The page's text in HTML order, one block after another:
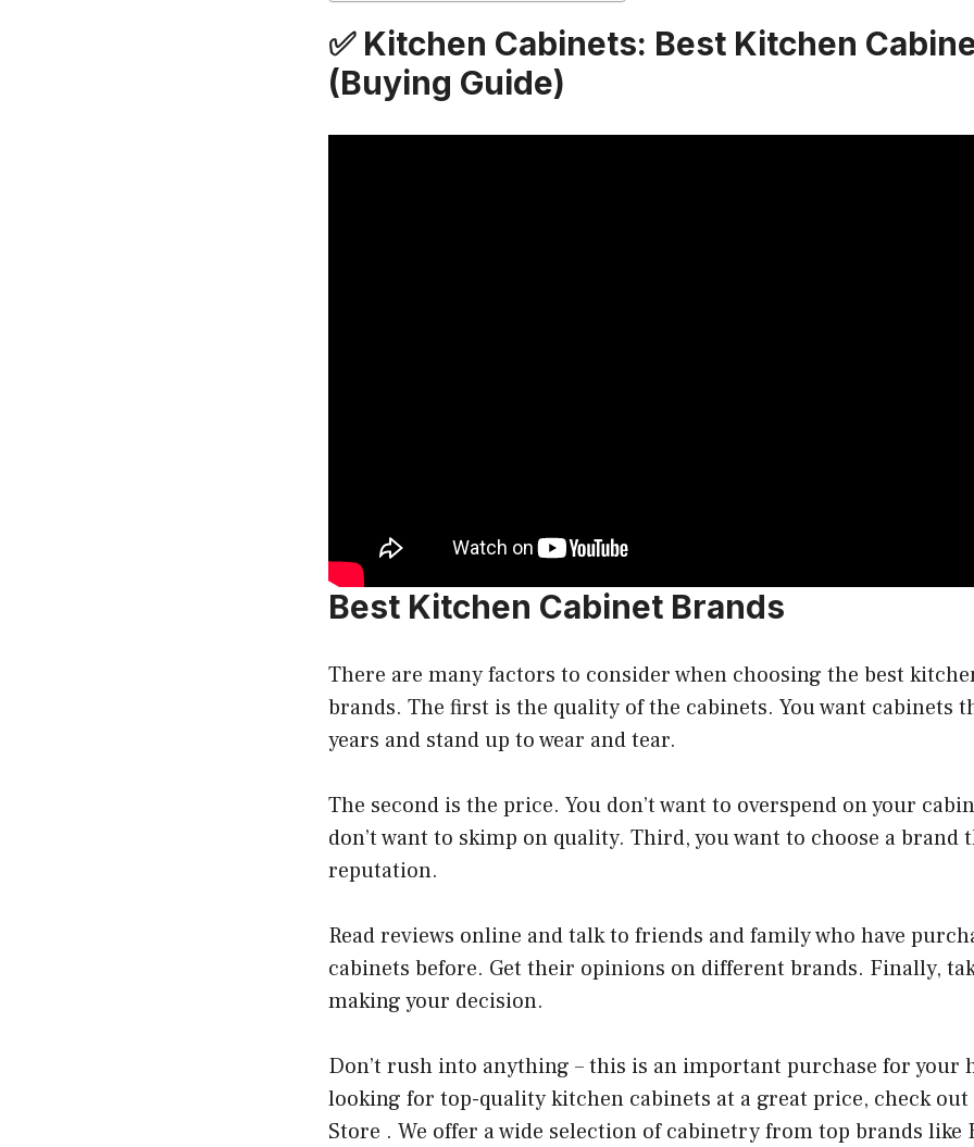
✅ Kitchen Cabinets: Best Kitchen
(Buying Guide)
Best Kitchen Cabinet Brands
There are many factors to consider when choosing the best
brands. The first is the quality of the cabinets. You want cabinets
years and stand up to wear and tear.
The second is the price. You don’t want to overspend on your
don’t want to skimp on quality. Third, you want to choose a brand
reputation.
Read reviews online and talk to friends and family who have
cabinets before. Get their opinions on different brands. Finally,
making your decision.
Don’t rush into anything – this is an important purchase for your
looking for top-quality kitchen cabinets at a great price, check out
Store . We offer a wide selection of cabinetry from top brands like